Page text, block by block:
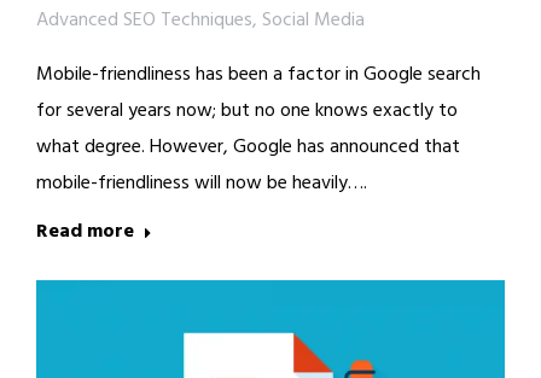
Advanced SEO Techniques, Social Media
Mobile-friendliness has been a factor in Google search
for several years now; but no one knows exactly to
what degree. However, Google has announced that
mobile-friendliness will now be heavily….
Read more